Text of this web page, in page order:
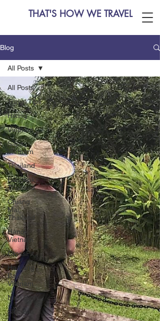
THAT'S HOW WE TRAVEL
Blog
All Posts
Travel Tips
Hiking
Vietnam
Sapa,
Vietnam
Thailand
Bangkok,
Thailand
Chiang
Mai,
Thailand
Hanoi,
Vietnam
CrossFit
Ha Long
Bay,
Vietnam
Ninh Binh
Slovakia
All Posts